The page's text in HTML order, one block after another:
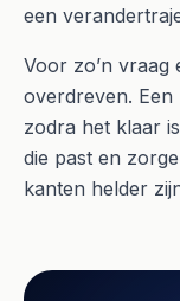
een
Voor zo’n vraag
overdreven. Een
zodra het klaar
die past en
kanten helder